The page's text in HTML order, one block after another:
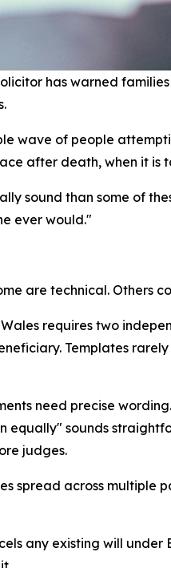
has warned
wave of people
after death, when it is
sound than some of
ever would."
are technical. Others
requires two
Templates
need precise
sounds
judges.
spread across multiple
any existing will under